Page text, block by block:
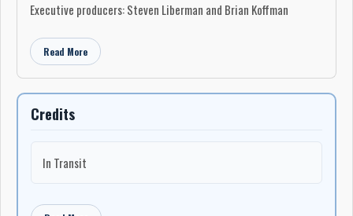
Executive producers: Steven Liberman and Brian Koffman
Read More
Credits
In Transit